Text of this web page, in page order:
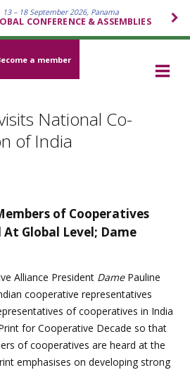
13 – 18 September 2026, Panama
CONFERENCE & ASSEMBLIES
a member
National Co-
of India
of Cooperatives
At Global Level; Dame
Alliance President Dame Pauline
cooperative representatives
of cooperatives in India
for Cooperative Decade so that
of cooperatives are heard at the
emphasises on developing strong